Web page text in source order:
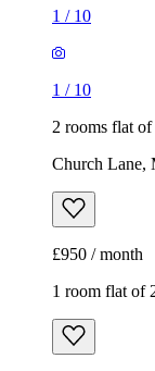
1 / 10
1 / 10
2 rooms flat of
Church Lane,
£950 / month
1 room flat of